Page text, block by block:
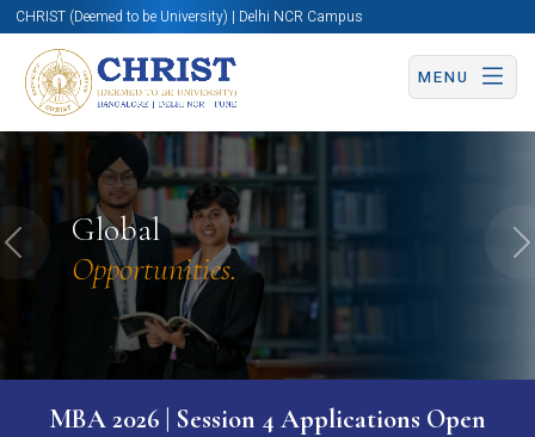
CHRIST (Deemed to be University) | Delhi NCR Campus
MENU
Global
Opportunities.
Previous
MBA 2026 | Session 4 Applications Open